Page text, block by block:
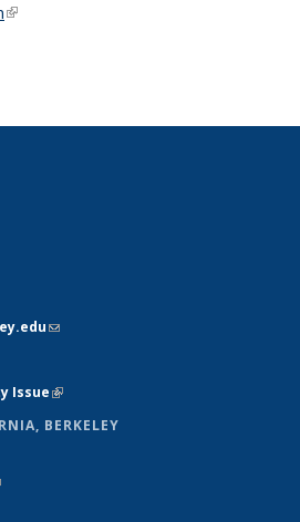
(link is external)
external)
(link sends e-mail)
Issue(link is external)
BERKELEY
external)
is external)